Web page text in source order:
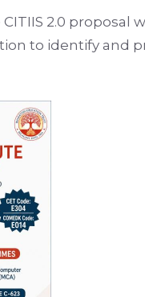
2.0 proposal
to identify and